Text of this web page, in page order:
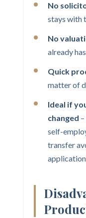
No
stays with
No
already
Quick
matter of
Ideal if
changed
self-
transfer
application